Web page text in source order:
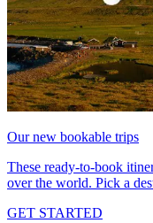
Our new bookable trips
These ready-to-book
over the world. Pick a
GET STARTED